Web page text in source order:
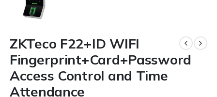
ZKTeco F22+ID WIFI
Fingerprint+Card+Password
Access Control and Time
Attendance